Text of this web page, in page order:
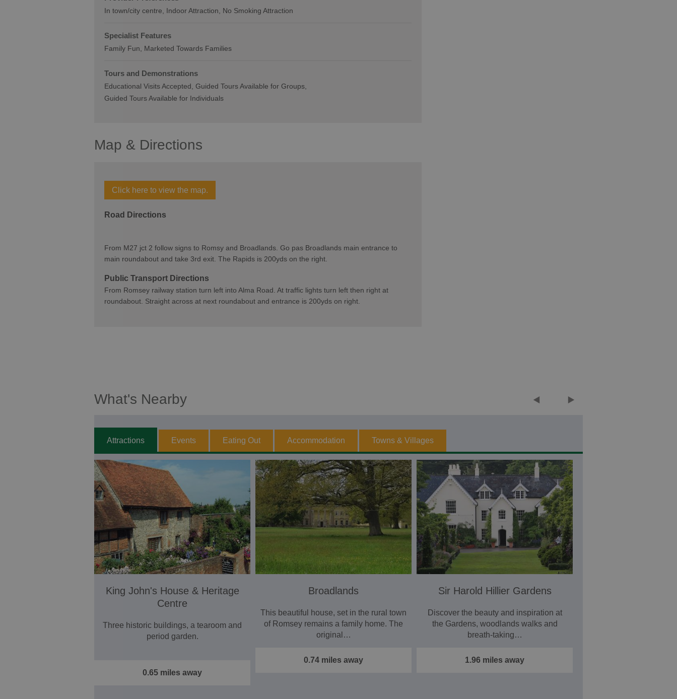
In town/city centre Indoor Attraction No Smoking Attraction
Specialist Features
Family Fun Marketed Towards Families
Tours and Demonstrations
Educational Visits Accepted
Guided Tours Available for Groups
Guided Tours Available for Individuals
Map & Directions
Click here to view the map.
Road Directions
From M27 jct 2 follow signs to Romsy and Broadlands. Go pas Broadlands main entrance to
main roundabout and take 3rd exit. The Rapids is 200yds on the right.
Public Transport Directions
From Romsey railway station turn left into Alma Road. At traffic lights turn left then right at
roundabout. Straight across at next roundabout and entrance is 200yds on right.
What's Nearby
Attractions Events Eating Out Accommodation Towns & Villages
King John's House & Heritage
Centre
Three historic buildings, a tearoom and
period garden.
0.65 miles away
Broadlands
This beautiful house, set in the rural town
of Romsey remains a family home. The
original…
0.74 miles away
Sir Harold Hillier Gardens
Discover the beauty and inspiration at
the Gardens, woodlands walks and
breath-taking…
1.96 miles away